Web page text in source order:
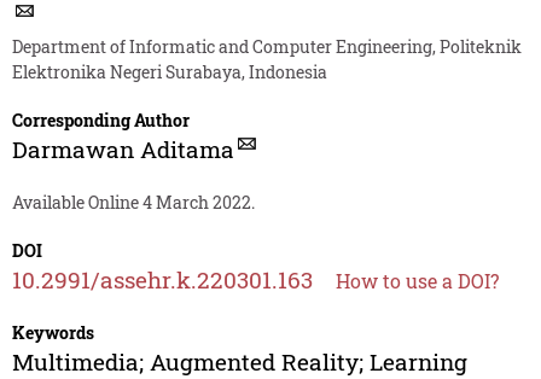
Department of Informatic and Computer Engineering, Politeknik
Elektronika Negeri Surabaya, Indonesia
Corresponding Author
Darmawan Aditama
Available Online 4 March 2022.
DOI
10.2991/assehr.k.220301.163 How to use a DOI?
Keywords
Multimedia; Augmented Reality; Learning